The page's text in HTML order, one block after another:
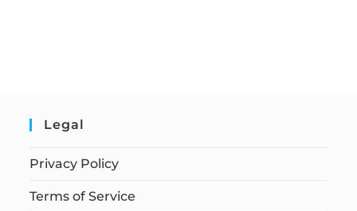
Legal
Privacy Policy
Terms of Service